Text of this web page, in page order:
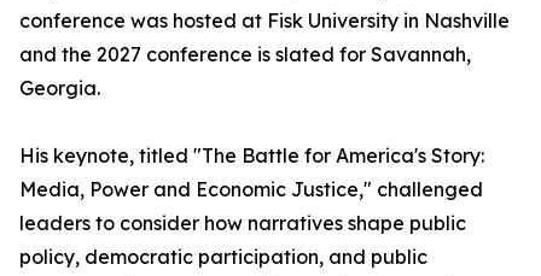
conference was hosted at Fisk University in Nashville
and the 2027 conference is slated for Savannah,
Georgia.
His keynote, titled "The Battle for America's Story:
Media, Power and Economic Justice," challenged
leaders to consider how narratives shape public
policy, democratic participation, and public